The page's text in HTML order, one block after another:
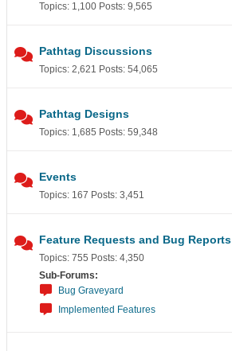
Topics: 1,100 Posts: 9,565
Pathtag Discussions
Topics: 2,621 Posts: 54,065
Pathtag Designs
Topics: 1,685 Posts: 59,348
Events
Topics: 167 Posts: 3,451
Feature Requests and Bug Reports
Topics: 755 Posts: 4,350
Sub-Forums:
Bug Graveyard
Implemented Features